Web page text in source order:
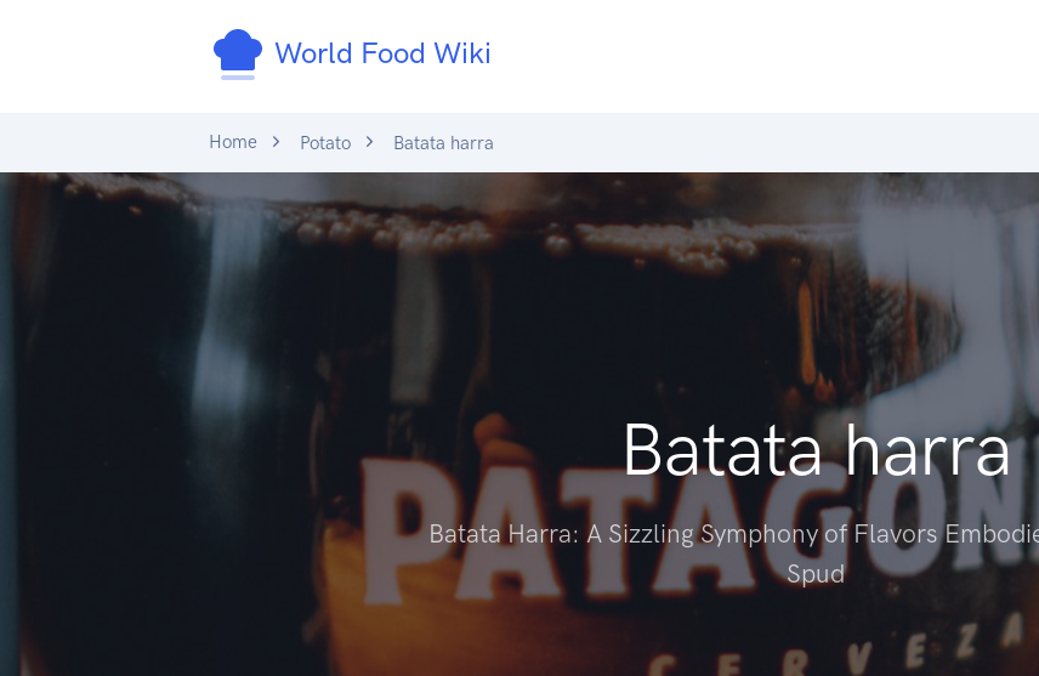
World Food Wiki
Home Potato Batata harra
Batata harra
Batata Harra: A Sizzling Symphony of Flavors
Spud